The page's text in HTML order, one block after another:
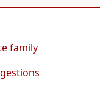
family